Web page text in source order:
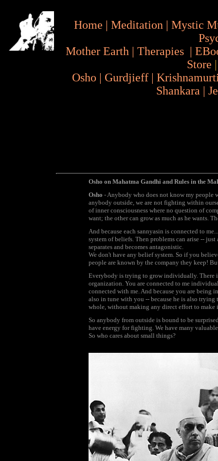
Home | Meditation | Mystic
Mother Earth | Therapies |
Store
Osho | Gurdjieff |
Shankara |
Osho on Mahatma Gandhi and Rules in the
Osho - Anybody who does not know my people
anybody outside, we are not fighting within
of inner consciousness where no question of
want; the other can grow as much as he wants.
And because each sannyasin is connected to
system of beliefs. Then problems can arise --
separates and becomes antagonistic.
We don't have any belief system. So if you
people are known by the company they keep!
Everybody is trying to grow individually. There
organization. You are connected to me
connected with me. And because you are
also in tune with you -- because he is also
whole, without making any direct effort to make
So anybody from outside is bound to be
have energy for fighting. We have many
So who cares about small things?